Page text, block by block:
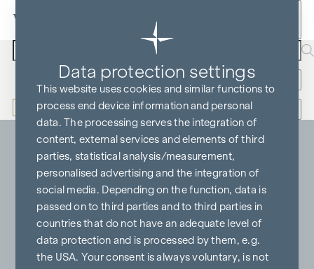
Skip to content
Perimeter search Hide map
Rent More filters
Data protection settings
This website uses cookies and similar functions to
process end device information and personal
data. The processing serves the integration of
content, external services and elements of third
parties, statistical analysis/measurement,
personalised advertising and the integration of
social media. Depending on the function, data is
passed on to third parties and to third parties in
countries that do not have an adequate level of
data protection and is processed by them, e.g.
the USA. Your consent is always voluntary, is not